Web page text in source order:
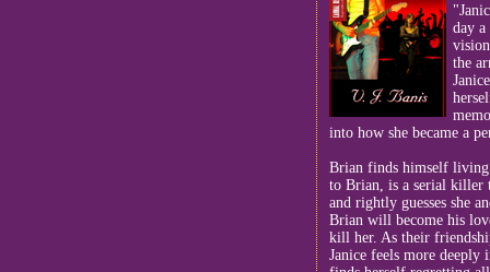
day
the
into how she became a
Brian finds himself
to Brian, is a serial killer
and rightly guesses she
Brian will become his
kill her. As their
Janice feels more deeply